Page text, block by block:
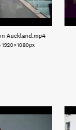
Auckland.mp4
1920×1080px